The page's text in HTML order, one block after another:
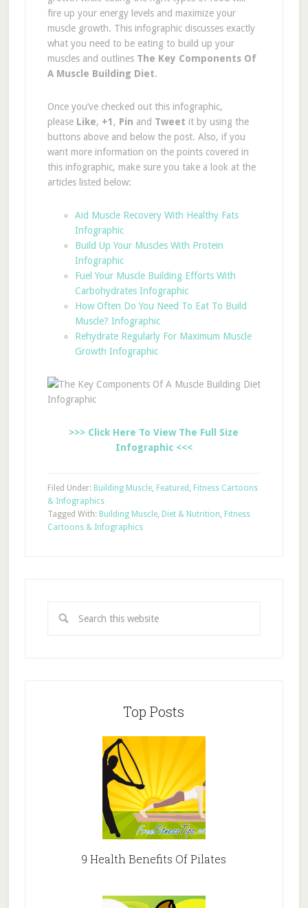
fire up your energy levels and maximize your
muscle growth. This infographic discusses exactly
what you need to be eating to build up your
muscles and outlines The Key Components Of
A Muscle Building Diet.
Once you’ve checked out this infographic,
please Like, +1 , Pin and Tweet it by using the
buttons above and below the post. Also, if you
want more information on the points covered in
this infographic, make sure you take a look at the
articles listed below:
Aid Muscle Recovery With Healthy Fats
Infographic
Build Up Your Muscles With Protein
Infographic
Fuel Your Muscle Building Efforts With
Carbohydrates Infographic
How Often Do You Need To Eat To Build
Muscle? Infographic
Rehydrate Regularly For Maximum Muscle
Growth Infographic
>>> Click Here To View The Full Size
Infographic <<<
Filed Under: Building Muscle, Featured , Fitness Cartoons
& Infographics
Tagged With: Building Muscle, Diet & Nutrition, Fitness
Cartoons & Infographics
Top Posts
9 Health Benefits Of Pilates